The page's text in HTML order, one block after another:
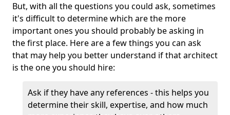
But, with all the questions you could ask, sometimes
it's difficult to determine which are the more
important ones you should probably be asking in
the first place. Here are a few things you can ask
that may help you better understand if that architect
is the one you should hire:
Ask if they have any references - this helps you
determine their skill, expertise, and how much